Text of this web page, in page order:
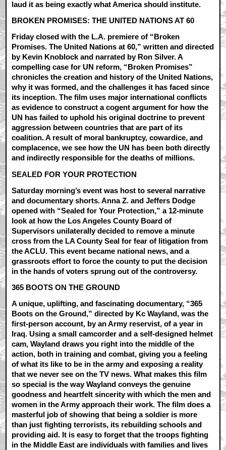
laud it as being exactly what America should institute.
BROKEN PROMISES: THE UNITED NATIONS AT 60
Friday closed with the L.A. premiere of “Broken
Promises. The United Nations at 60,” written and directed
by Kevin Knoblock and narrated by Ron Silver. A
compelling case for UN reform, “Broken Promises”
chronicles the creation and history of the United Nations,
why it was formed, and the challenges it has faced since
its inception. The film uses major international conflicts
as evidence to construct a cogent argument for how the
UN has failed to uphold his original doctrine to prevent
aggression between countries that are part of its
coalition. A result of moral bankruptcy, cowardice, and
complacence, we see how the UN has been both directly
and indirectly responsible for the deaths of millions.
SEALED FOR YOUR PROTECTION
Saturday morning’s event was host to several narrative
and documentary shorts. Anna Z. and Jeffers Dodge
opened with “Sealed for Your Protection,” a 12-minute
look at how the Los Angeles County Board of
Supervisors unilaterally decided to remove a minute
cross from the LA County Seal for fear of litigation from
the ACLU. This event became national news, and a
grassroots effort to force the county to put the decision
in the hands of voters sprung out of the controversy.
365 BOOTS ON THE GROUND
A unique, uplifting, and fascinating documentary, “365
Boots on the Ground,” directed by Kc Wayland, was the
first-person account, by an Army reservist, of a year in
Iraq. Using a small camcorder and a self-designed helmet
cam, Wayland draws you right into the middle of the
action, both in training and combat, giving you a feeling
of what its like to be in the army and exposing a reality
that we never see on the TV news. What makes this film
so special is the way Wayland conveys the genuine
goodness and heartfelt sincerity with which the men and
women in the Army approach their work. The film does a
masterful job of showing that being a soldier is more
than just fighting terrorists, its rebuilding schools and
providing aid. It is easy to forget that the troops fighting
in the Middle East are individuals with families and lives